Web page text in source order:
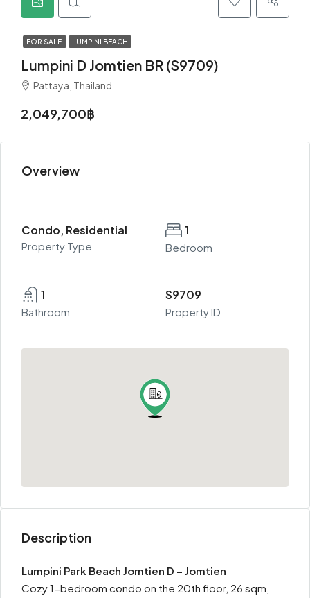
FOR SALE LUMPINI BEACH
Lumpini D Jomtien BR (S9709)
Pattaya, Thailand
2,049,700฿
Overview
Condo, Residential
Property Type
1
Bedroom
1
Bathroom
S9709
Property ID
Description
Lumpini Park Beach Jomtien D – Jomtien
Cozy 1-bedroom condo on the 20th floor, 26 sqm,